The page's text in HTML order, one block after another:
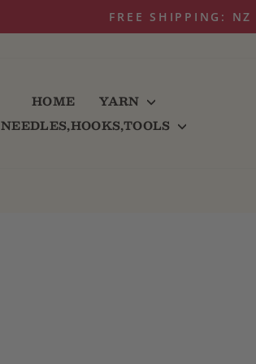
FREE SHIPPING:
HOME
YARN
NEEDLES,HOOKS,TOOLS